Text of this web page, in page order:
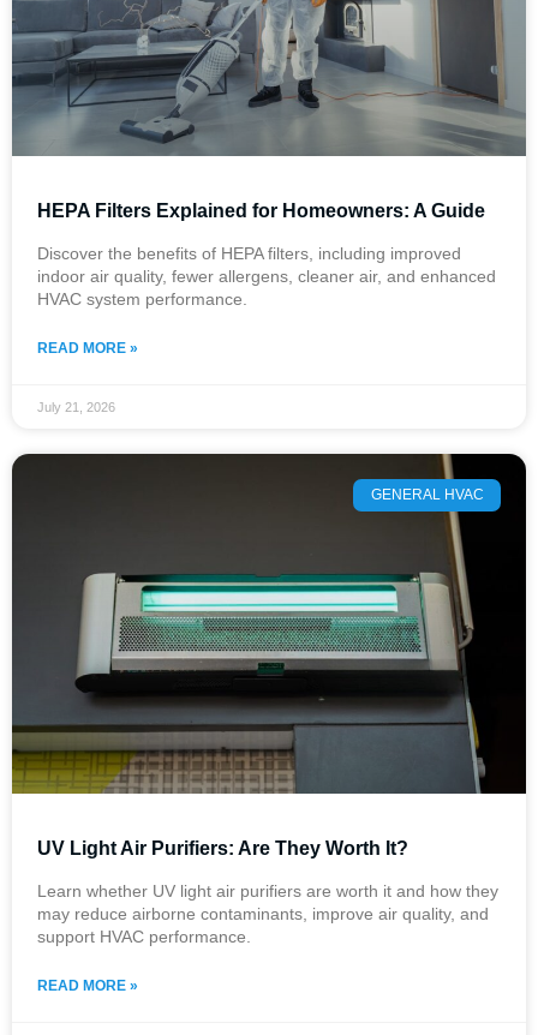
HEPA Filters Explained for Homeowners: A Guide
Discover the benefits of HEPA filters, including improved
indoor air quality, fewer allergens, cleaner air, and enhanced
HVAC system performance.
READ MORE »
July 21, 2026
GENERAL HVAC
UV Light Air Purifiers: Are They Worth It?
Learn whether UV light air purifiers are worth it and how they
may reduce airborne contaminants, improve air quality, and
support HVAC performance.
READ MORE »